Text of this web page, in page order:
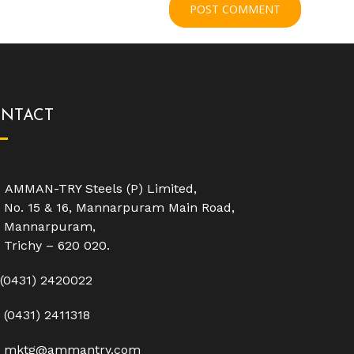
AMMAN-TRY Steels (P) Limited,
No. 15 & 16, Mannarpuram Main Road,
Mannarpuram,
Trichy – 620 020.
(0431) 2420022
(0431) 2411318
mktg@ammantry.com